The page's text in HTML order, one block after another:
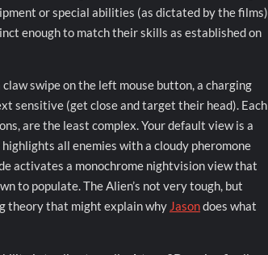
or special abilities (as dictated by the films)
enough to match their skills as established on
swipe on the left mouse button, a charging
sensitive (get close and target their head). Each
are the least complex. Your default view is a
highlights all enemies with a cloudy pheromone
activates a monochrome nightvision view that
to populate. The Alien’s not very tough, but
theory that might explain why Jasondoes what